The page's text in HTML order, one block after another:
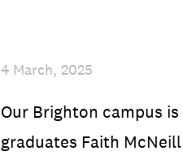
4 March, 2025
Our Brighton campus
graduates Faith